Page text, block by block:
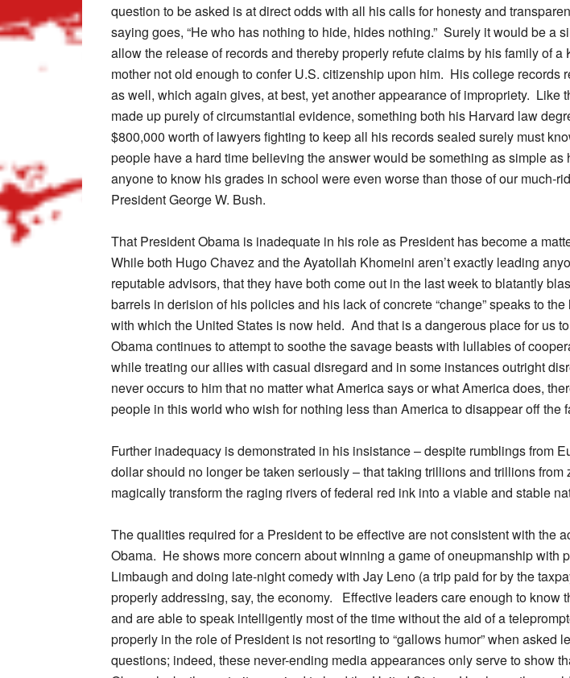
question to be asked is at direct odds with all his calls for honesty and
saying goes, “He who has nothing to hide, hides nothing.” Surely it would be a
allow the release of records and thereby properly refute claims by his family of a
mother not old enough to confer U.S. citizenship upon him. His college records
as well, which again gives, at best, yet another appearance of impropriety. Like
made up purely of circumstantial evidence, something both his Harvard law
$800,000 worth of lawyers fighting to keep all his records sealed surely must
people have a hard time believing the answer would be something as simple as
anyone to know his grades in school were even worse than those of our much-
President George W. Bush.
That President Obama is inadequate in his role as President has become a
While both Hugo Chavez and the Ayatollah Khomeini aren’t exactly leading
reputable advisors, that they have both come out in the last week to blatantly
barrels in derision of his policies and his lack of concrete “change” speaks to
with which the United States is now held. And that is a dangerous place for us
Obama continues to attempt to soothe the savage beasts with lullabies of
while treating our allies with casual disregard and in some instances outright
never occurs to him that no matter what America says or what America does,
people in this world who wish for nothing less than America to disappear off the
Further inadequacy is demonstrated in his insistance – despite rumblings from
dollar should no longer be taken seriously – that taking trillions and trillions from
magically transform the raging rivers of federal red ink into a viable and stable
The qualities required for a President to be effective are not consistent with the
Obama. He shows more concern about winning a game of oneupmanship with
Limbaugh and doing late-night comedy with Jay Leno (a trip paid for by the
properly addressing, say, the economy. Effective leaders care enough to know
and are able to speak intelligently most of the time without the aid of a
properly in the role of President is not resorting to “gallows humor” when asked
questions; indeed, these never-ending media appearances only serve to show